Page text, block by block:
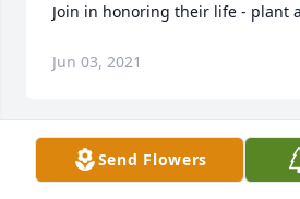
Join in honoring their life - plant
Jun 03, 2021
Send Flowers